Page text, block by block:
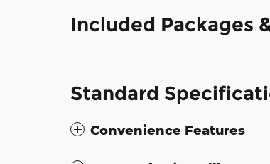
Included Packages
Standard
Convenience Features